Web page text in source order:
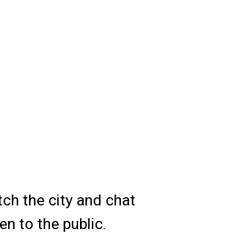
the city and chat
to the public.